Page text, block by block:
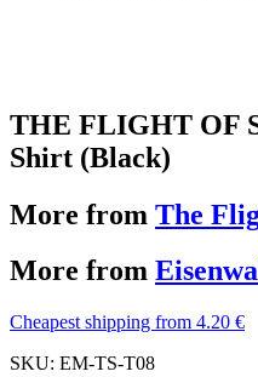
THE FLIGHT OF
Shirt (Black)
More from The
More from
Cheapest shipping from 4.20 €
SKU: EM-TS-T08